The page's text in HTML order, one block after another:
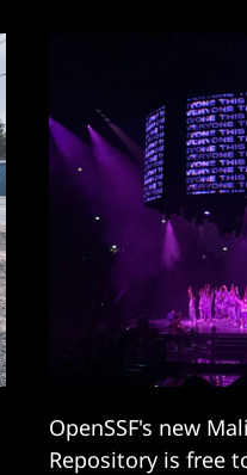
OpenSSF's new
Repository is free